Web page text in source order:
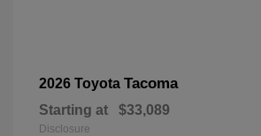
2026 Toyota Tacoma
Starting at $33,089
Disclosure